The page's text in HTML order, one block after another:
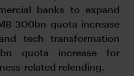
banks to expand
300bn quota increase
tech transformation
quota increase for
related relending.